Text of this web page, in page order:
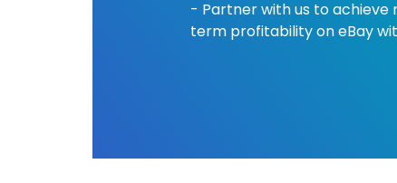
- Partner with us to achieve
term profitability on eBay